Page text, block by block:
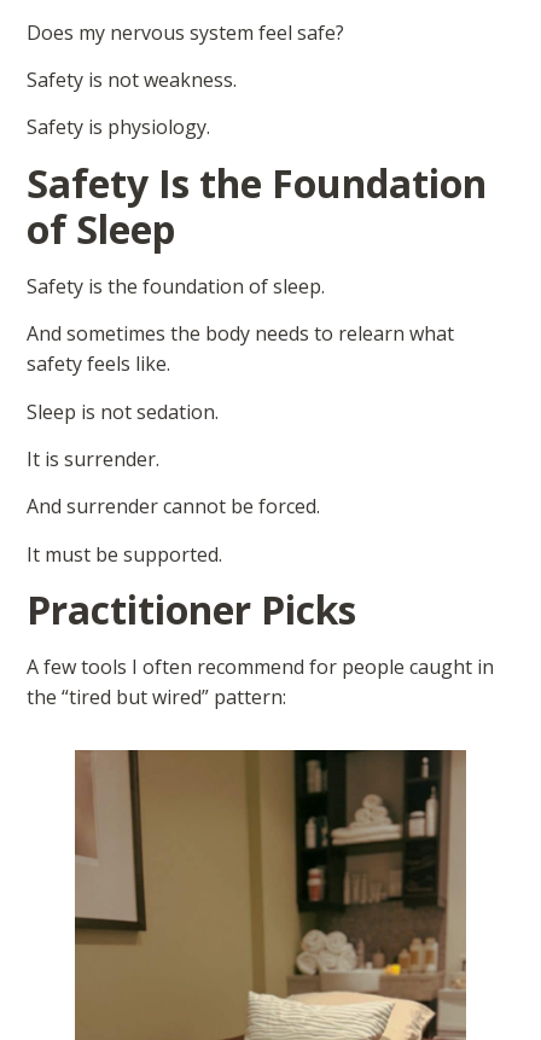
Does my nervous system feel safe?
Safety is not weakness.
Safety is physiology.
Safety Is the Foundation
of Sleep
Safety is the foundation of sleep.
And sometimes the body needs to relearn what
safety feels like.
Sleep is not sedation.
It is surrender.
And surrender cannot be forced.
It must be supported.
Practitioner Picks
A few tools I often recommend for people caught in
the “tired but wired” pattern: